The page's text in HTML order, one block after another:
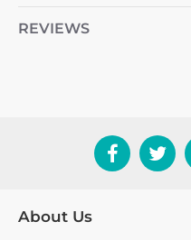
REVIEWS
About Us